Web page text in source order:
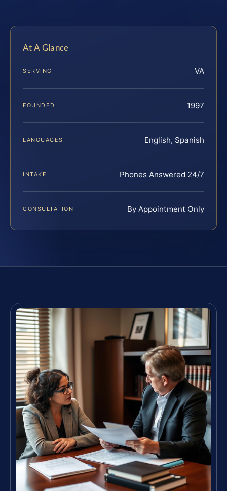
At A Glance
SERVING VA
FOUNDED 1997
LANGUAGES English, Spanish
INTAKE Phones Answered 24/7
CONSULTATION By Appointment Only